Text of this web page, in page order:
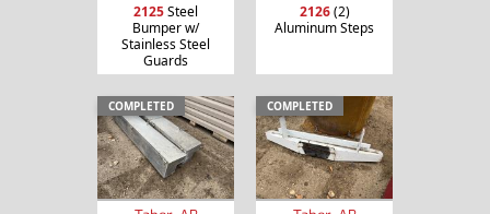
2125Steel
Bumper w/
Stainless Steel
Guards
2126(2)
Aluminum Steps
COMPLETED COMPLETED